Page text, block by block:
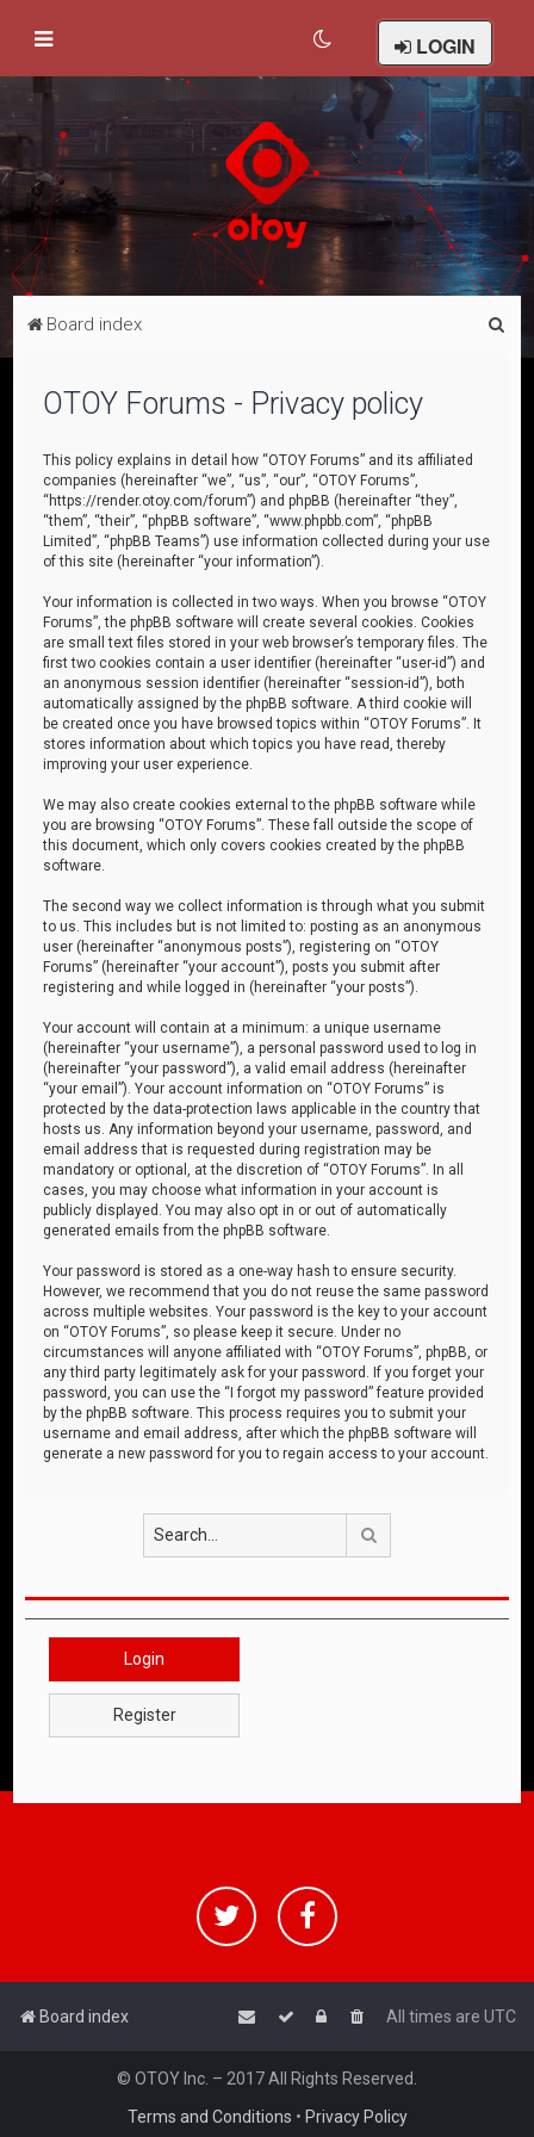
LOGIN
Board index
OTOY Forums - Privacy policy
This policy explains in detail how “OTOY Forums” and its affiliated
companies (hereinafter “we”, “us”, “our”, “OTOY Forums”,
“https://render.otoy.com/forum”) and phpBB (hereinafter “they”,
“them”, “their”, “phpBB software”, “www.phpbb.com”, “phpBB
Limited”, “phpBB Teams”) use information collected during your use
of this site (hereinafter “your information”).
Your information is collected in two ways. When you browse “OTOY
Forums”, the phpBB software will create several cookies. Cookies
are small text files stored in your web browser’s temporary files. The
first two cookies contain a user identifier (hereinafter “user-id”) and
an anonymous session identifier (hereinafter “session-id”), both
automatically assigned by the phpBB software. A third cookie will
be created once you have browsed topics within “OTOY Forums”. It
stores information about which topics you have read, thereby
improving your user experience.
We may also create cookies external to the phpBB software while
you are browsing “OTOY Forums”. These fall outside the scope of
this document, which only covers cookies created by the phpBB
software.
The second way we collect information is through what you submit
to us. This includes but is not limited to: posting as an anonymous
user (hereinafter “anonymous posts”), registering on “OTOY
Forums” (hereinafter “your account”), posts you submit after
registering and while logged in (hereinafter “your posts”).
Your account will contain at a minimum: a unique username
(hereinafter “your username”), a personal password used to log in
(hereinafter “your password”), a valid email address (hereinafter
“your email”). Your account information on “OTOY Forums” is
protected by the data-protection laws applicable in the country that
hosts us. Any information beyond your username, password, and
email address that is requested during registration may be
mandatory or optional, at the discretion of “OTOY Forums”. In all
cases, you may choose what information in your account is
publicly displayed. You may also opt in or out of automatically
generated emails from the phpBB software.
Your password is stored as a one-way hash to ensure security.
However, we recommend that you do not reuse the same password
across multiple websites. Your password is the key to your account
on “OTOY Forums”, so please keep it secure. Under no
circumstances will anyone affiliated with “OTOY Forums”, phpBB, or
any third party legitimately ask for your password. If you forget your
password, you can use the “I forgot my password” feature provided
by the phpBB software. This process requires you to submit your
username and email address, after which the phpBB software will
generate a new password for you to regain access to your account.
Login
Register
Board index All times are UTC
© OTOY Inc. – 2017 All Rights Reserved.
Terms and Conditions • Privacy Policy